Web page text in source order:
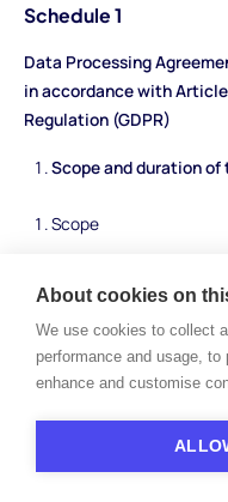
Schedule 1
Data Processing
in accordance with
Regulation (GDPR)
Scope and duration
Scope
protection obligations of
results from the
between HiPeople and
here (hereinafter referred
About cookies on
We use cookies to collect
performance and usage,
enhance and customise